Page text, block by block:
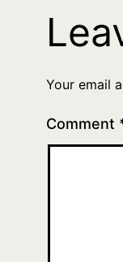
Your email
Comment